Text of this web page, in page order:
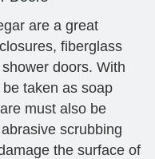
are a great
fiberglass
doors. With
taken as soap
must also be
scrubbing
the surface of